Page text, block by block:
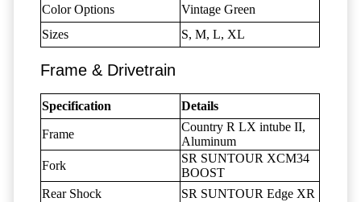
Color Options
Vintage Green
Sizes
S, M, L, XL
Frame & Drivetrain
Specification Details
Frame
Country R LX intube II,
Aluminum
Fork
SR SUNTOUR XCM34
BOOST
Rear Shock
SR SUNTOUR Edge XR